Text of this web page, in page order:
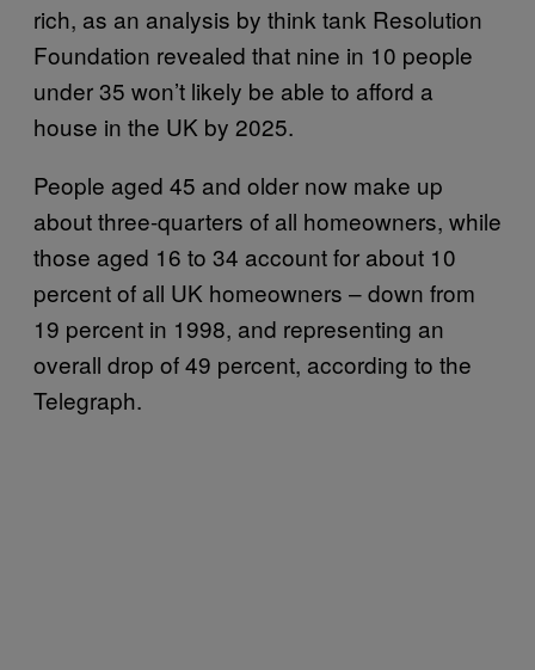
rich, as an analysis by think tank Resolution
Foundation revealed that nine in 10 people
under 35 won’t likely be able to afford a
house in the UK by 2025.
People aged 45 and older now make up
about three-quarters of all homeowners, while
those aged 16 to 34 account for about 10
percent of all UK homeowners – down from
19 percent in 1998, and representing an
overall drop of 49 percent, according to the
Telegraph.